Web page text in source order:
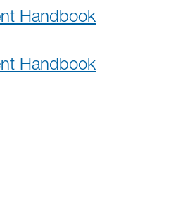
Handbook
Handbook